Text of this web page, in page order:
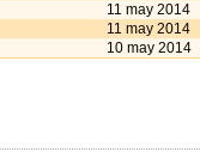
11 may 2014
11 may 2014
10 may 2014